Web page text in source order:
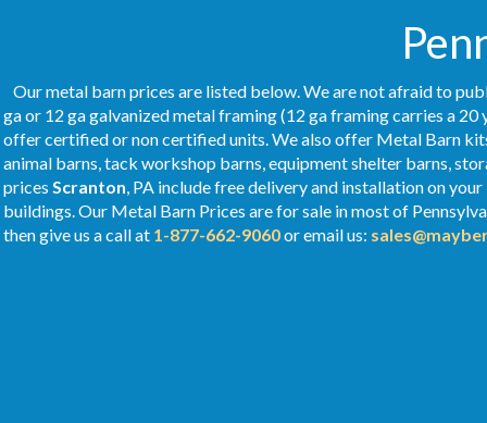
Our metal barn prices are listed below. We are not afraid to
ga or 12 ga galvanized metal framing (12 ga framing carries a
offer certified or non certified units. We also offer Metal Barn
animal barns, tack workshop barns, equipment shelter barns,
prices Scranton, PA include free delivery and installation on
buildings. Our Metal Barn Prices are for sale in most of
then give us a call at 1-877-662-9060or email us: